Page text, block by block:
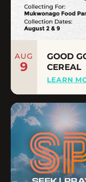
AUG
9
GOOD
CEREAL
LEARN